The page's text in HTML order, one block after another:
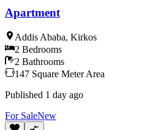
Apartment
Addis Ababa, Kirkos
2 Bedrooms
2 Bathrooms
147 Square Meter Area
Published 1 day ago
For SaleNew